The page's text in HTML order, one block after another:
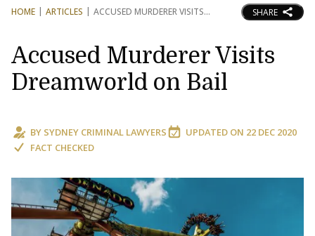
HOME ARTICLES ACCUSED MURDERER VISITS SHARE
Accused Murderer Visits
Dreamworld on Bail
BY SYDNEY CRIMINAL LAWYERS UPDATED ON 22 DEC 2020
FACT CHECKED